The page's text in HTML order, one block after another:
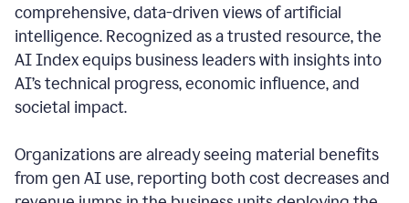
comprehensive, data-driven views of artificial
intelligence. Recognized as a trusted resource, the
AI Index equips business leaders with insights into
AI’s technical progress, economic influence, and
societal impact.
Organizations are already seeing material benefits
from gen AI use, reporting both cost decreases and